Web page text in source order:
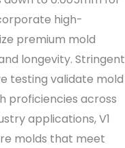
high-
premium mold
longevity. Stringent
testing validate mold
proficiencies across
applications, V1
molds that meet